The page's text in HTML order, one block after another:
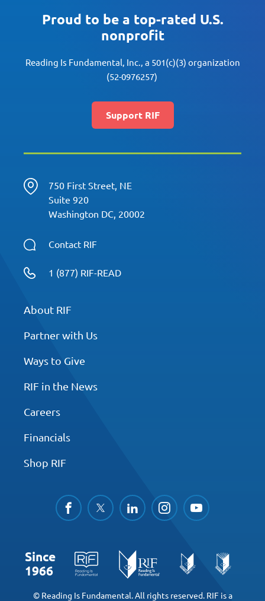
Proud to be a top-rated U.S.
nonprofit
Reading Is Fundamental, Inc., a 501(c)(3) organization
(52-0976257)
Support RIF
750 First Street, NE
Suite 920
Washington DC, 20002
Contact RIF
1 (877) RIF-READ
About RIF
Partner with Us
Ways to Give
RIF in the News
Careers
Financials
Shop RIF
facebooktwitterlinkedininstagramyoutube
Since
1966
© Reading Is Fundamental. All rights reserved. RIF is a